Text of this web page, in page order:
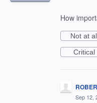
How
Not at
Critical
Sep 12,